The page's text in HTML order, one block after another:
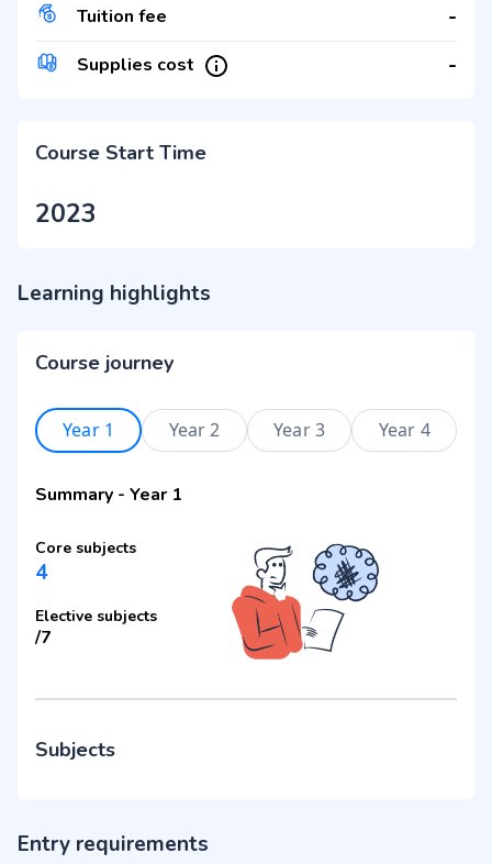
Tuition fee -
Supplies cost -
Course Start Time
2023
Learning highlights
Course journey
Year 1 Year 2 Year 3 Year 4
Summary - Year 1
Core subjects
4
Elective subjects
/7
Subjects
Entry requirements